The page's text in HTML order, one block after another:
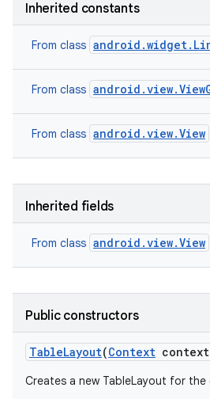
Inherited constants
From class
From class
From class android.view.View
Inherited fields
From class android.view.View
Public constructors
TableLayout(Context
Creates a new TableLayout for